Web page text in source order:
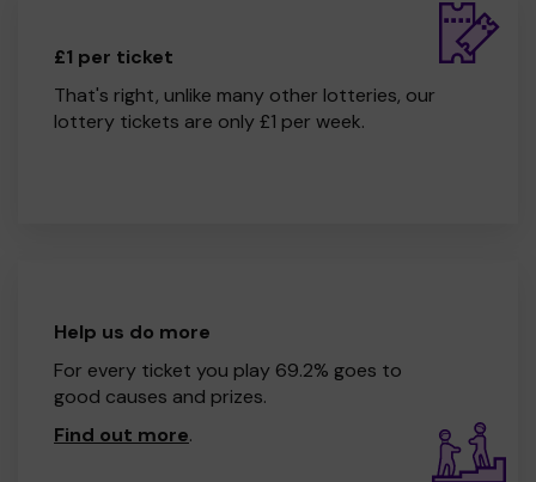
£1 per ticket
That's right, unlike many other lotteries, our
lottery tickets are only £1 per week.
Help us do more
For every ticket you play 69.2% goes to
good causes and prizes.
Find out more.